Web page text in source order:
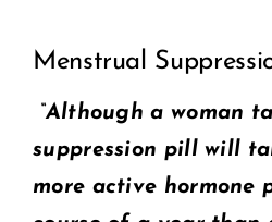
DONATE
CART
Larger
Image
Menstrual
“Although a woman
suppression pill will
more active hormone